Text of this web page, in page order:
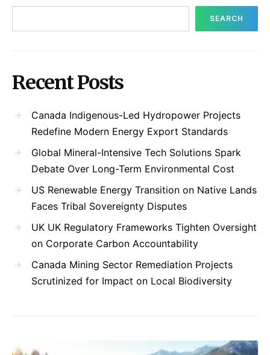
SEARCH
Recent Posts
Canada Indigenous-Led Hydropower Projects
Redefine Modern Energy Export Standards
Global Mineral-Intensive Tech Solutions Spark
Debate Over Long-Term Environmental Cost
US Renewable Energy Transition on Native Lands
Faces Tribal Sovereignty Disputes
UK UK Regulatory Frameworks Tighten Oversight
on Corporate Carbon Accountability
Canada Mining Sector Remediation Projects
Scrutinized for Impact on Local Biodiversity